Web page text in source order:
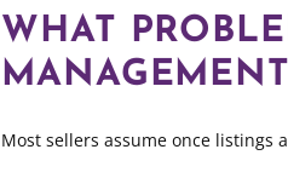
WHAT
Most sellers assume once listings